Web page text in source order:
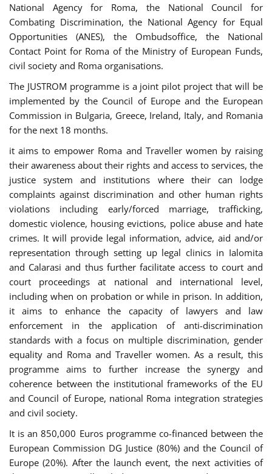
National Agency for Roma, the National Council for
Combating Discrimination, the National Agency for Equal
Opportunities (ANES), the Ombudsoffice, the National
Contact Point for Roma of the Ministry of European Funds,
civil society and Roma organisations.
The JUSTROM programme is a joint pilot project that will be
implemented by the Council of Europe and the European
Commission in Bulgaria, Greece, Ireland, Italy, and Romania
for the next 18 months.
it aims to empower Roma and Traveller women by raising
their awareness about their rights and access to services, the
justice system and institutions where their can lodge
complaints against discrimination and other human rights
violations including early/forced marriage, trafficking,
domestic violence, housing evictions, police abuse and hate
crimes. It will provide legal information, advice, aid and/or
representation through setting up legal clinics in Ialomita
and Calarasi and thus further facilitate access to court and
court proceedings at national and international level,
including when on probation or while in prison. In addition,
it aims to enhance the capacity of lawyers and law
enforcement in the application of anti-discrimination
standards with a focus on multiple discrimination, gender
equality and Roma and Traveller women. As a result, this
programme aims to further increase the synergy and
coherence between the institutional frameworks of the EU
and Council of Europe, national Roma integration strategies
and civil society.
It is an 850,000 Euros programme co-financed between the
European Commission DG Justice (80%) and the Council of
Europe (20%). After the launch event, the next activities of